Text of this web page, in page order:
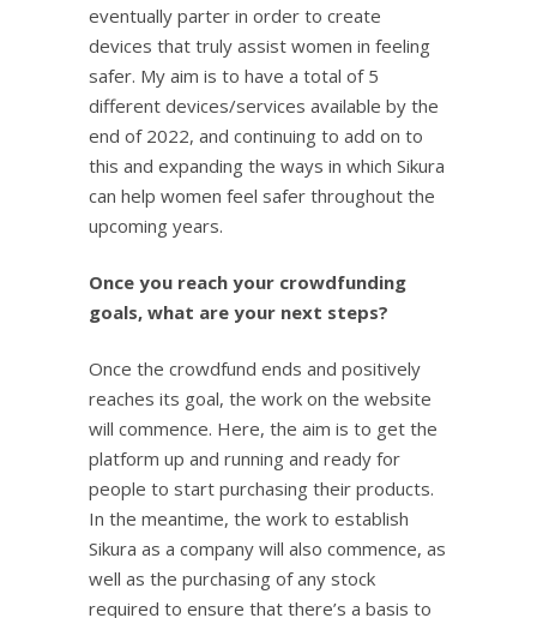
eventually parter in order to create
devices that truly assist women in feeling
safer. My aim is to have a total of 5
different devices/services available by the
end of 2022, and continuing to add on to
this and expanding the ways in which Sikura
can help women feel safer throughout the
upcoming years.
Once you reach your crowdfunding
goals, what are your next steps?
Once the crowdfund ends and positively
reaches its goal, the work on the website
will commence. Here, the aim is to get the
platform up and running and ready for
people to start purchasing their products.
In the meantime, the work to establish
Sikura as a company will also commence, as
well as the purchasing of any stock
required to ensure that there’s a basis to